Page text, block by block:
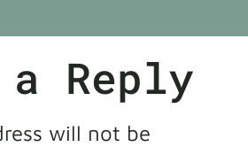
a Reply
will not be